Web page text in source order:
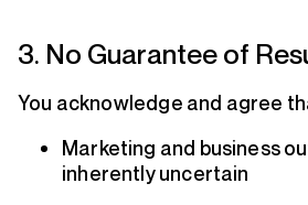
3. No Guarantee of
You acknowledge and agree
Marketing and business
inherently uncertain